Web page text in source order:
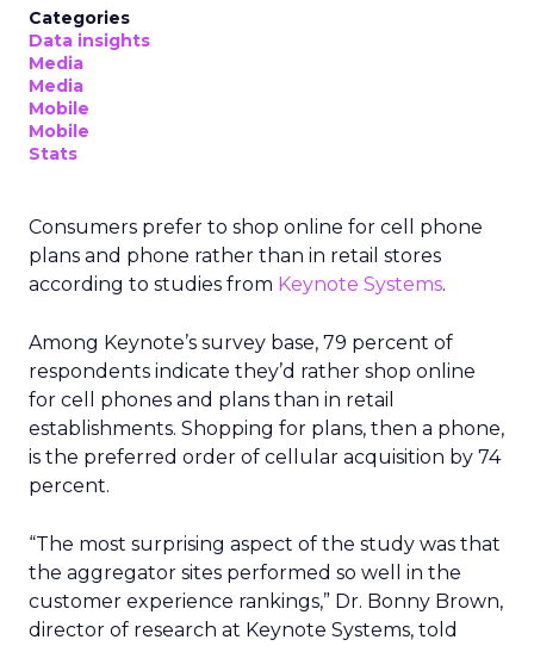
Categories
Data insights
Media
Media
Mobile
Mobile
Stats
Consumers prefer to shop online for cell phone
plans and phone rather than in retail stores
according to studies from Keynote Systems.
Among Keynote’s survey base, 79 percent of
respondents indicate they’d rather shop online
for cell phones and plans than in retail
establishments. Shopping for plans, then a phone,
is the preferred order of cellular acquisition by 74
percent.
“The most surprising aspect of the study was that
the aggregator sites performed so well in the
customer experience rankings,” Dr. Bonny Brown,
director of research at Keynote Systems, told